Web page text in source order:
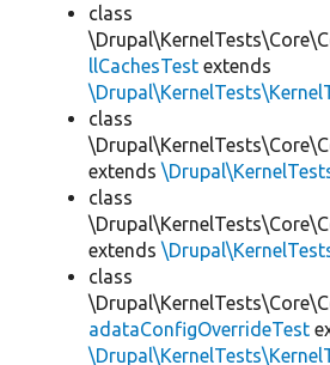
class
llCachesTest extends
class
extends
class
extends
class
adataConfigOverrideTest